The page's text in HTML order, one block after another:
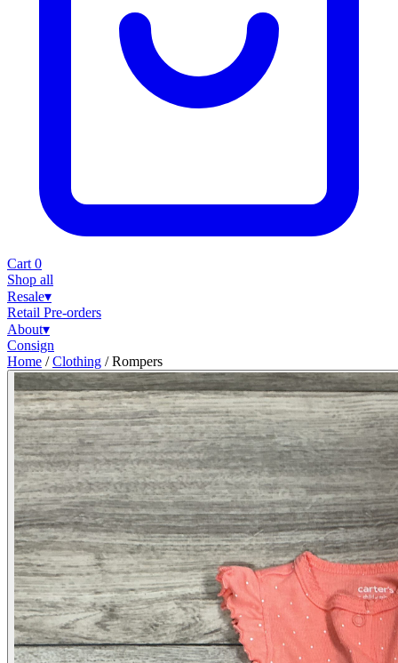
Cart 0
Shop all
Resale▾
Retail Pre-orders
About▾
Consign
Home / Clothing / Rompers